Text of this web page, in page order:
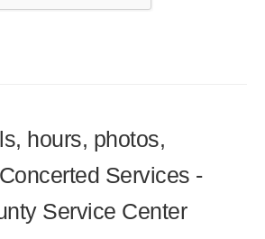
hours, photos,
Services -
Service Center